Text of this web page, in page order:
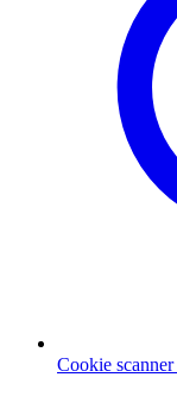
Cookie scanner